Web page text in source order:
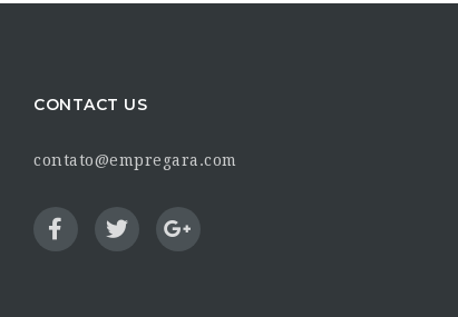
CONTACT US
contato@empregara.com